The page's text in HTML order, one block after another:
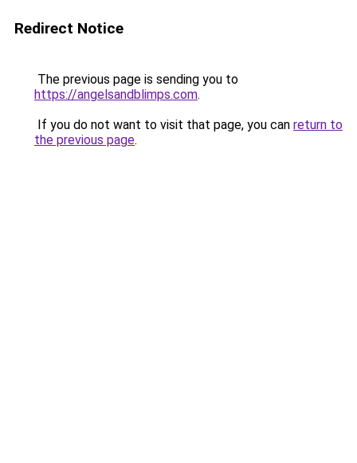
Redirect Notice
The previous page is sending you to
https://angelsandblimps.com.
If you do not want to visit that page, you can return to
the previous page.